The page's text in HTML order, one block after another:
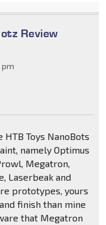
Review
pm
Toys NanoBots
namely Optimus
Megatron,
Laserbeak and
prototypes, yours
finish than mine
that Megatron